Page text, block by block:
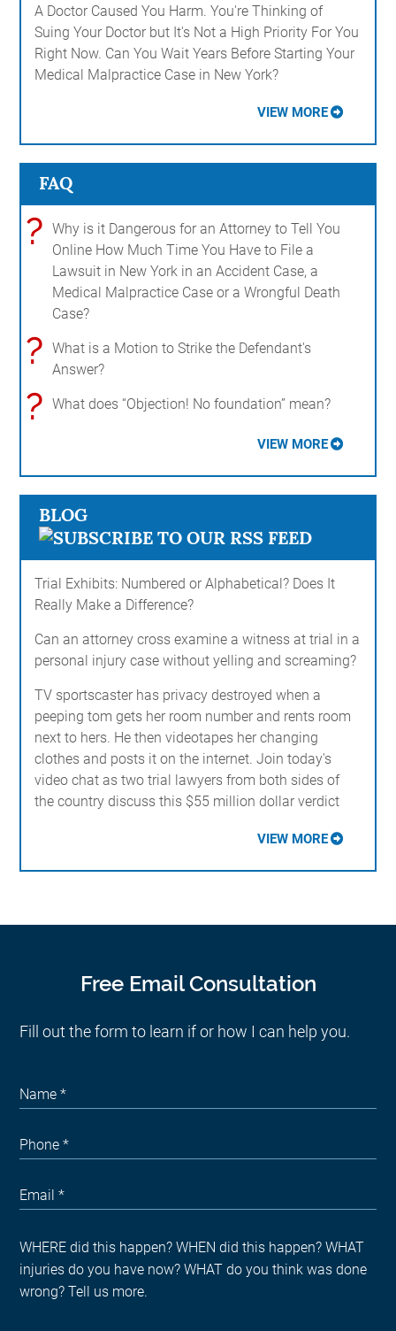
A Doctor Caused You Harm. You're Thinking of
Suing Your Doctor but It's Not a High Priority For You
Right Now. Can You Wait Years Before Starting Your
Medical Malpractice Case in New York?
VIEW MORE
FAQ
?
Why is it Dangerous for an Attorney to Tell You
Online How Much Time You Have to File a
Lawsuit in New York in an Accident Case, a
Medical Malpractice Case or a Wrongful Death
Case?
?
What is a Motion to Strike the Defendant's
Answer?
? What does “Objection! No foundation” mean?
VIEW MORE
BLOG
Trial Exhibits: Numbered or Alphabetical? Does It
Really Make a Difference?
Can an attorney cross examine a witness at trial in a
personal injury case without yelling and screaming?
TV sportscaster has privacy destroyed when a
peeping tom gets her room number and rents room
next to hers. He then videotapes her changing
clothes and posts it on the internet. Join today's
video chat as two trial lawyers from both sides of
the country discuss this $55 million dollar verdict
VIEW MORE
Free Email Consultation
Fill out the form to learn if or how I can help you.